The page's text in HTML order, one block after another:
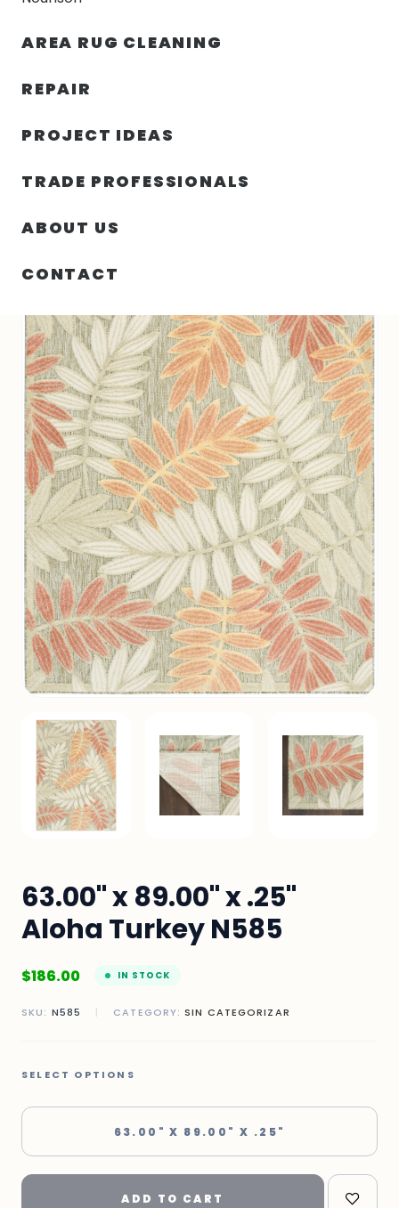
AREA RUG CLEANING
REPAIR
PROJECT IDEAS
TRADE PROFESSIONALS
ABOUT US
CONTACT
63.00" x 89.00" x .25"
Aloha Turkey N585
$186.00 IN STOCK
SKU: N585 | CATEGORY:SIN CATEGORIZAR
SELECT OPTIONS
63.00" X 89.00" X .25"
ADD TO CART